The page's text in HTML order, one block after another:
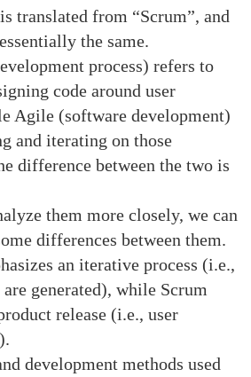
translated from “Scrum”, and
the same.
process) refers to
code around user
Agile (software development)
and iterating on those
difference between the two is
them more closely, we can
differences between them.
an iterative process (i.e.,
generated), while Scrum
release (i.e., user
development methods used